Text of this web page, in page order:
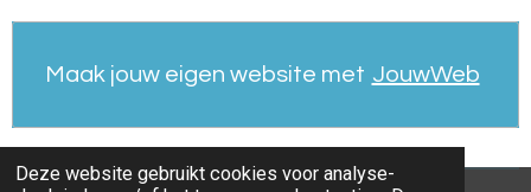
Deze website gebruikt cookies voor analyse-
Maak jouw eigen website met JouwWeb